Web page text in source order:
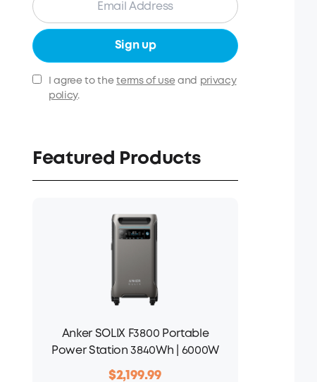
Sign up
I agree to theterms of use and
privacy
policy.
Featured Products
Anker SOLIX F3800 Portable
Power Station 3840Wh | 6000W
$2,199.99